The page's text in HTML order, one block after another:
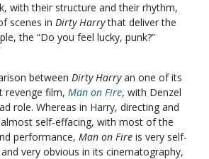
with their structure and their rhythm,
scenes in Dirty Harrythat deliver the
the “Do you feel lucky, punk?”
between Dirty Harryan one of its
revenge film, Man on Fire, with Denzel
role. Whereas in Harry, directing and
self-effacing, with most of the
performance, Man on Fire is very self-
very obvious in its cinematography,